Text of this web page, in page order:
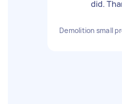
did.
Demolition small